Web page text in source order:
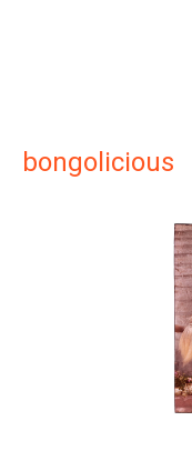
bongolicious